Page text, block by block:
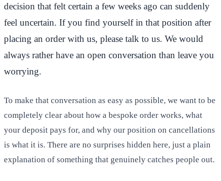
decision that felt certain a few weeks ago can suddenly
feel uncertain. If you find yourself in that position after
placing an order with us, please talk to us. We would
always rather have an open conversation than leave you
worrying.
To make that conversation as easy as possible, we want to be
completely clear about how a bespoke order works, what
your deposit pays for, and why our position on cancellations
is what it is. There are no surprises hidden here, just a plain
explanation of something that genuinely catches people out.